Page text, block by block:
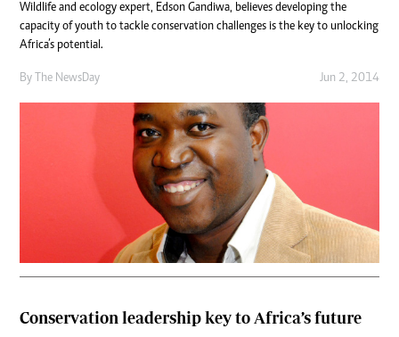
Wildlife and ecology expert, Edson Gandiwa, believes developing the
capacity of youth to tackle conservation challenges is the key to unlocking
Africa’s potential.
By The NewsDay Jun 2, 2014
Conservation leadership key to Africa’s future